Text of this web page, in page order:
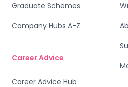
Graduate Schemes
Company Hubs A-Z
Career Advice
Career Advice Hub